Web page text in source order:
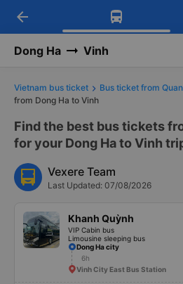
Download
Get exclusive
Get the FREE app
-30k/seat flight
arrow_back
Dong Ha Vinh
Vietnam bus ticket Bus ticket from
from Dong Ha to Vinh
Find the best bus tickets
for your Dong Ha to Vinh
Vexere Team
Last Updated: 07/08/2026
Khanh Quỳnh
VIP Cabin bus
Limousine sleeping bus
Dong Ha city
6h
Vinh City East Bus Station